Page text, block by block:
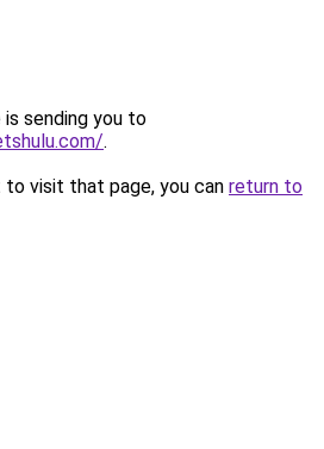
is sending you to
.
visit that page, you can return to